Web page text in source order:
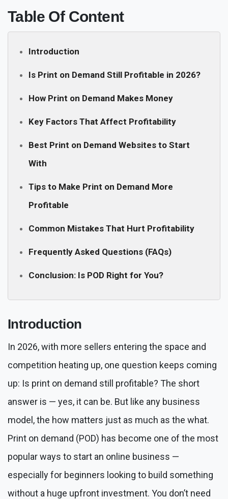
Table Of Content
Introduction
Is Print on Demand Still Profitable in 2026?
How Print on Demand Makes Money
Key Factors That Affect Profitability
Best Print on Demand Websites to Start
With
Tips to Make Print on Demand More
Profitable
Common Mistakes That Hurt Profitability
Frequently Asked Questions (FAQs)
Conclusion: Is POD Right for You?
Introduction
In 2026, with more sellers entering the space and
competition heating up, one question keeps coming
up: Is print on demand still profitable? The short
answer is — yes, it can be. But like any business
model, the how matters just as much as the what.
Print on demand (POD) has become one of the most
popular ways to start an online business —
especially for beginners looking to build something
without a huge upfront investment. You don’t need